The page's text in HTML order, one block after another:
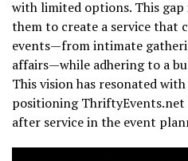
with limited options. This
them to create a service that
events—from intimate
affairs—while adhering to a
This vision has resonated
positioning ThriftyEvents.net
after service in the event